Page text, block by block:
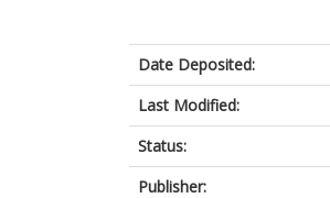
Date Deposited:
Last Modified:
Status:
Publisher: